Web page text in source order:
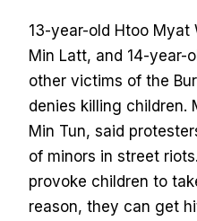
13-year-old Htoo Myat
Min Latt, and 14-year-
other victims of the
denies killing children.
Min Tun, said
of minors in street
provoke children to
reason, they can get